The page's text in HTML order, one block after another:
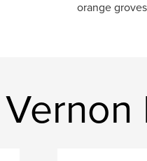
orange